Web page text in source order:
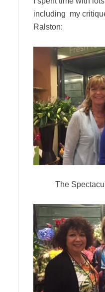
including my
Ralston:
The